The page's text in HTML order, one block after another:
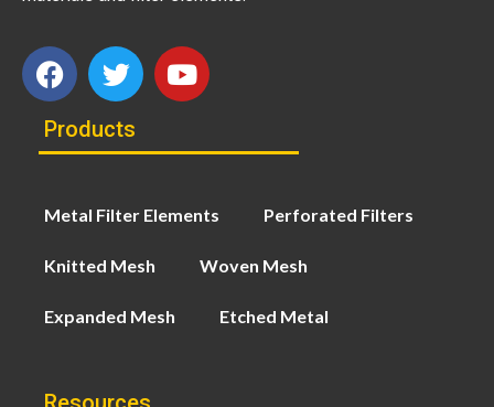
Products
Metal Filter Elements Perforated Filters
Knitted Mesh Woven Mesh
Expanded Mesh Etched Metal